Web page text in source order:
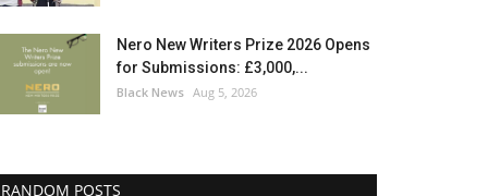
Nero New Writers Prize 2026 Opens
for Submissions: £3,000,...
Black News Aug 5, 2026
RANDOM POSTS